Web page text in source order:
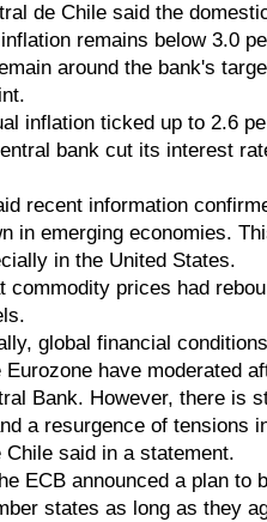
de Chile said the
remains below 3.0
around the bank's
inflation ticked up to 2.6
bank cut its interest
recent information
in emerging economies.
in the United States.
prices had
global financial
have moderated
Bank. However, there is
a resurgence of tensions
Chile said in a statement.
ECB announced a plan to
states as long as they